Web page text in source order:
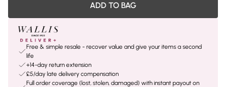
ADD TO BAG
Free & simple resale - recover value and give your items a second
life
+14-day return extension
£5/day late delivery compensation
Full order coverage (lost, stolen, damaged) with instant payout on